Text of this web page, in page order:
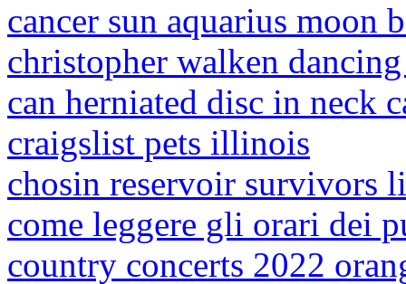
cancer sun aquarius moon
christopher walken
can herniated disc in neck
craigslist pets illinois
chosin reservoir survivors
come leggere gli orari dei
country concerts 2022